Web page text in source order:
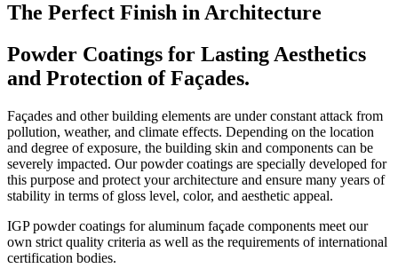
The Perfect Finish in Architecture
Powder Coatings for Lasting Aesthetics
and Protection of Façades.
Façades and other building elements are under constant attack from
pollution, weather, and climate effects. Depending on the location
and degree of exposure, the building skin and components can be
severely impacted. Our powder coatings are specially developed for
this purpose and protect your architecture and ensure many years of
stability in terms of gloss level, color, and aesthetic appeal.
IGP powder coatings for aluminum façade components meet our
own strict quality criteria as well as the requirements of international
certification bodies.